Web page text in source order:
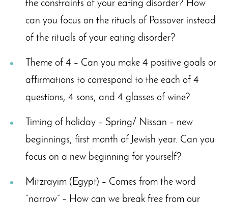
the constraints of your eating disorder? How
can you focus on the rituals of Passover instead
of the rituals of your eating disorder?
Theme of 4 – Can you make 4 positive goals or
affirmations to correspond to the each of 4
questions, 4 sons, and 4 glasses of wine?
Timing of holiday – Spring/ Nissan – new
beginnings, first month of Jewish year. Can you
focus on a new beginning for yourself?
Mitzrayim (Egypt) – Comes from the word
“narrow” – How can we break free from our